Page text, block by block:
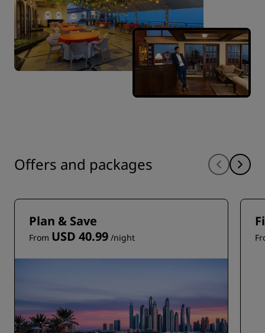
Offers and packages
Plan & Save
From USD 40.99 /night